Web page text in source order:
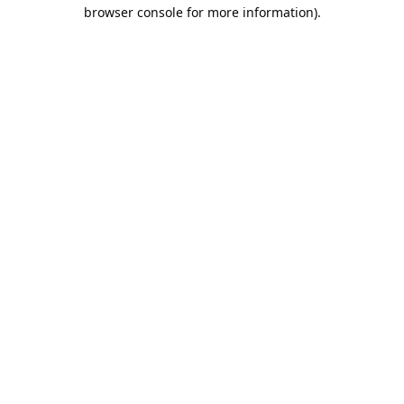
browser console for more information).